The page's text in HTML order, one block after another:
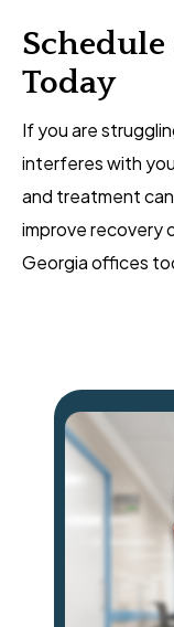
Today
If you are
interferes with
and treatment
improve recovery
Georgia offices